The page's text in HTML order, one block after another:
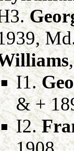
I1.
& +
I2.